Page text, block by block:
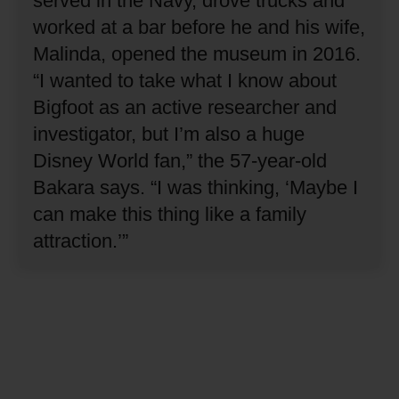
worked at a bar before he and his wife,
Malinda, opened the museum in 2016.
“I wanted to take what I know about
Bigfoot as an active researcher and
investigator, but I’m also a huge
Disney World fan,” the 57-year-old
Bakara says. “I was thinking, ‘Maybe I
can make this thing like a family
attraction.’”